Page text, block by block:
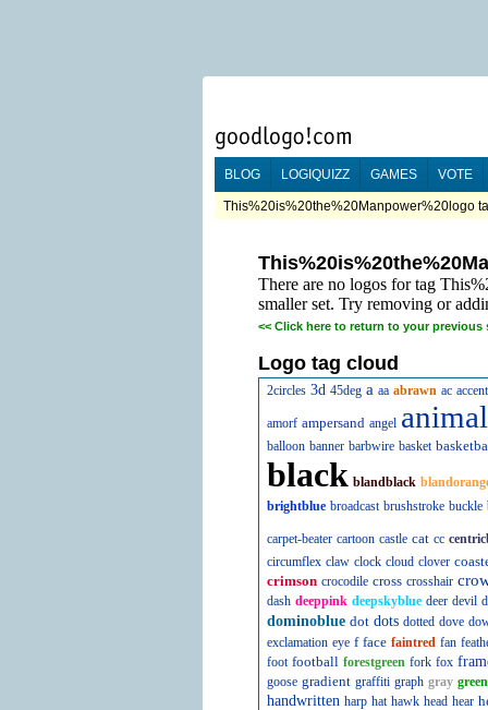
BLOG LOGIQUIZZ GAMES VOTE
This%20is%20the%20Manpower%20logo
There are no logos for tag
smaller set. Try removing or
<< Click here to return to your previous
Logo tag cloud
2circles 3d 45deg a aa abrawn ac accent
amorf ampersand angel animal
balloon banner barbwire basket
black blandblack
brightblue broadcast brushstroke buckle
carpet-beater cartoon castle cat cc
circumflex claw clock cloud clover
crimson crocodile cross crosshair
dash deeppink deepskyblue deer devil
dominoblue dot dots dotted dove
exclamation eye f face faintred fan
foot football forestgreen fork fox
goose gradient graffiti graph gray green
handwritten harp hat hawk head hear